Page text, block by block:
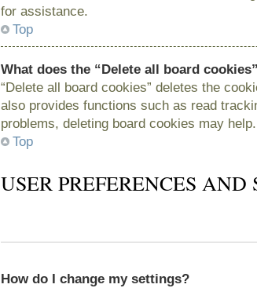
for assistance.
Top
What does the “Delete all board
“Delete all board cookies” deletes the
also provides functions such as read
problems, deleting board cookies may help.
Top
USER PREFERENCES AND
How do I change my settings?